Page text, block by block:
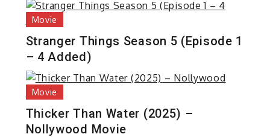
Movie
Stranger Things Season 5 (Episode 1
– 4 Added)
Movie
Thicker Than Water (2025) –
Nollywood Movie